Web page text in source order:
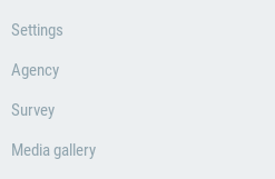
Settings
Agency
Survey
Media gallery